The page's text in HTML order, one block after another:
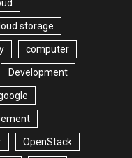
storage
computer
Development
OpenStack